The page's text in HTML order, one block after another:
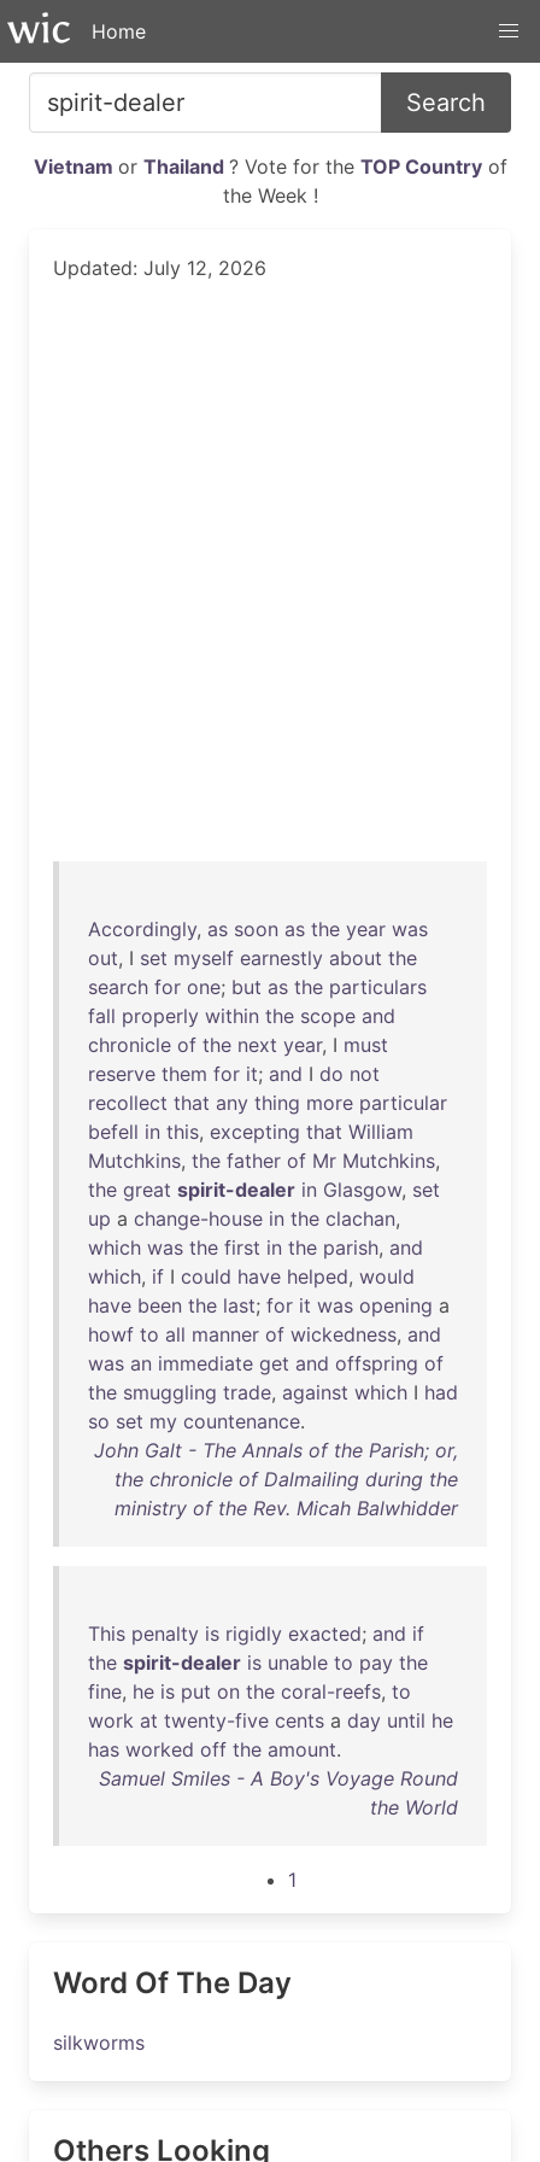
Home
Search
Vietnam or Thailand ? Vote for the TOP Countryof
the Week !
Updated: July 12, 2026
Accordingly, as soon as the year was
out, I set myself earnestly about the
search for one; but as the particulars
fall properly within the scope and
chronicle of the next year, I must
reserve them for it; and I do not
recollect that any thing more particular
befell in this, excepting that William
Mutchkins, the father of Mr Mutchkins,
the great spirit-dealer in Glasgow, set
up a change-house in the clachan,
which was the first in the parish, and
which, if I could have helped, would
have been the last; for it was opening a
howf to all manner of wickedness, and
was an immediate get and offspring of
the smuggling trade, against which I had
so set my countenance.
John Galt - The Annals of the Parish; or,
the chronicle of Dalmailing during the
ministry of the Rev. Micah Balwhidder
This penalty is rigidly exacted; and if
the spirit-dealer is unable to pay the
fine, he is put on the coral-reefs, to
work at twenty-five cents a day until he
has worked off the amount.
Samuel Smiles - A Boy's Voyage Round
the World
1
Word Of The Day
silkworms
Others Looking